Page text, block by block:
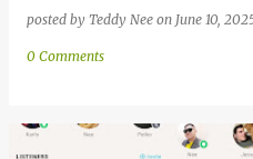
posted by Teddy Nee on June 10,
0 Comments